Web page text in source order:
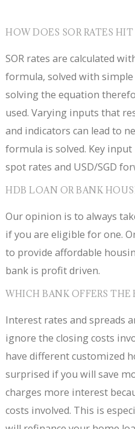
HOW DOES SOR RATES
SOR rates are calculated
formula, solved with
solving the equation
used. Varying inputs that
and indicators can lead to
formula is solved. Key input
spot rates and USD/SGD
HDB LOAN OR BANK
Our opinion is to always
if you are eligible for one.
to provide affordable
bank is profit driven.
WHICH BANK OFFERS
Interest rates and spreads
ignore the closing costs
have different customized
surprised if you will save
charges more interest
costs involved. This is